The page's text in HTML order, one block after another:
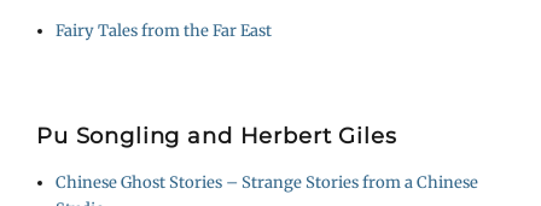
Fairy Tales from the Far East
Pu Songling and Herbert Giles
Chinese Ghost Stories – Strange Stories from a Chinese